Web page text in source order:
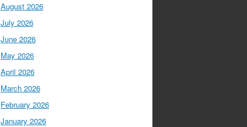
August 2026
July 2026
June 2026
May 2026
April 2026
March 2026
February 2026
January 2026